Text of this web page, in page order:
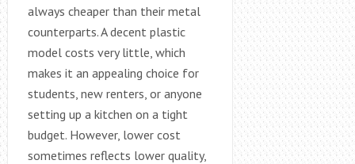
always cheaper than their metal
counterparts. A decent plastic
model costs very little, which
makes it an appealing choice for
students, new renters, or anyone
setting up a kitchen on a tight
budget. However, lower cost
sometimes reflects lower quality,